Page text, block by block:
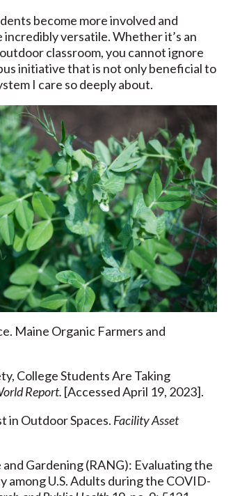
become more involved and
versatile. Whether it’s an
classroom, you cannot ignore
initiative that is not only beneficial to
I care so deeply about.
Maine Organic Farmers and
College Students Are Taking
Report. [Accessed April 19, 2023].
in Outdoor Spaces. Facility Asset
Gardening (RANG): Evaluating the
U.S. Adults during the COVID-